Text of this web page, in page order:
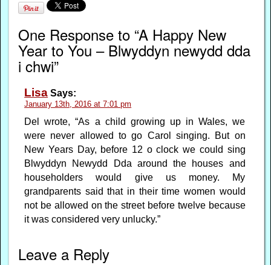
One Response to “A Happy New
Year to You – Blwyddyn newydd dda
i chwi”
Lisa Says:
January 13th, 2016 at 7:01 pm
Del wrote, “As a child growing up in Wales, we
were never allowed to go Carol singing. But on
New Years Day, before 12 o clock we could sing
Blwyddyn Newydd Dda around the houses and
householders would give us money. My
grandparents said that in their time women would
not be allowed on the street before twelve because
it was considered very unlucky.”
Leave a Reply